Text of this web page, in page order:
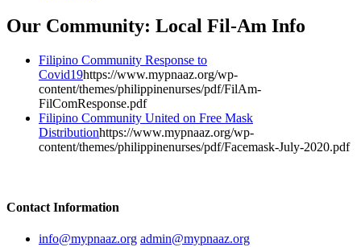
Our Community: Local Fil-Am Info
Filipino Community Response to
Covid19https://www.mypnaaz.org/wp-
content/themes/philippinenurses/pdf/FilAm-
FilComResponse.pdf
Filipino Community United on Free Mask
Distributionhttps://www.mypnaaz.org/wp-
content/themes/philippinenurses/pdf/Facemask-July-2020.pdf
Contact Information
info@mypnaaz.org admin@mypnaaz.org